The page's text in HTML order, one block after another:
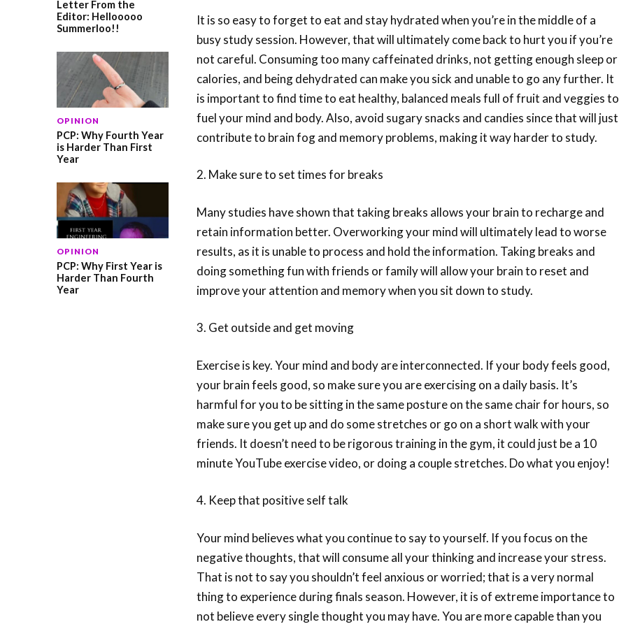
Letter From the
Editor: Hellooooo
Summerloo!!
OPINION
PCP: Why Fourth Year
is Harder Than First
Year
OPINION
PCP: Why First Year is
Harder Than Fourth
Year
It is so easy to forget to eat and stay hydrated when you’re in the middle of a
busy study session. However, that will ultimately come back to hurt you if you’re
not careful. Consuming too many caffeinated drinks, not getting enough sleep or
calories, and being dehydrated can make you sick and unable to go any further. It
is important to find time to eat healthy, balanced meals full of fruit and veggies to
fuel your mind and body. Also, avoid sugary snacks and candies since that will just
contribute to brain fog and memory problems, making it way harder to study.
2. Make sure to set times for breaks
Many studies have shown that taking breaks allows your brain to recharge and
retain information better. Overworking your mind will ultimately lead to worse
results, as it is unable to process and hold the information. Taking breaks and
doing something fun with friends or family will allow your brain to reset and
improve your attention and memory when you sit down to study.
3. Get outside and get moving
Exercise is key. Your mind and body are interconnected. If your body feels good,
your brain feels good, so make sure you are exercising on a daily basis. It’s
harmful for you to be sitting in the same posture on the same chair for hours, so
make sure you get up and do some stretches or go on a short walk with your
friends. It doesn’t need to be rigorous training in the gym, it could just be a 10
minute YouTube exercise video, or doing a couple stretches. Do what you enjoy!
4. Keep that positive self talk
Your mind believes what you continue to say to yourself. If you focus on the
negative thoughts, that will consume all your thinking and increase your stress.
That is not to say you shouldn’t feel anxious or worried; that is a very normal
thing to experience during finals season. However, it is of extreme importance to
not believe every single thought you may have. You are more capable than you